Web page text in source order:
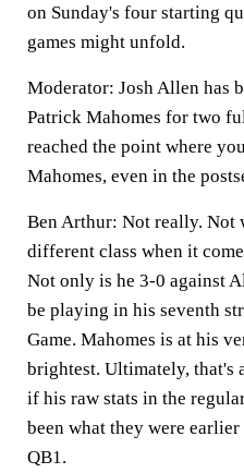
on Sunday's four starting
games might unfold.
Moderator: Josh Allen has
Patrick Mahomes for two
reached the point where
Mahomes, even in the
Ben Arthur: Not really. Not
different class when it
Not only is he 3-0 against
be playing in his seventh
Game. Mahomes is at his
brightest. Ultimately, that's
if his raw stats in the
been what they were
QB1.